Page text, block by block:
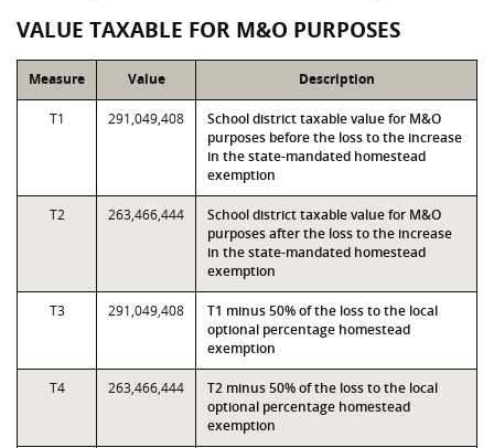
VALUE TAXABLE FOR M&O PURPOSES
Measure Value Description
T1 291,049,408
School district taxable value for M&O
purposes before the loss to the increase
in the state-mandated homestead
exemption
T2 263,466,444
School district taxable value for M&O
purposes after the loss to the increase
in the state-mandated homestead
exemption
T3 291,049,408
T1 minus 50% of the loss to the local
optional percentage homestead
exemption
T4 263,466,444
T2 minus 50% of the loss to the local
optional percentage homestead
exemption